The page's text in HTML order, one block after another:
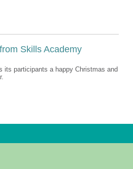
Skills Academy
its participants a happy Christmas and